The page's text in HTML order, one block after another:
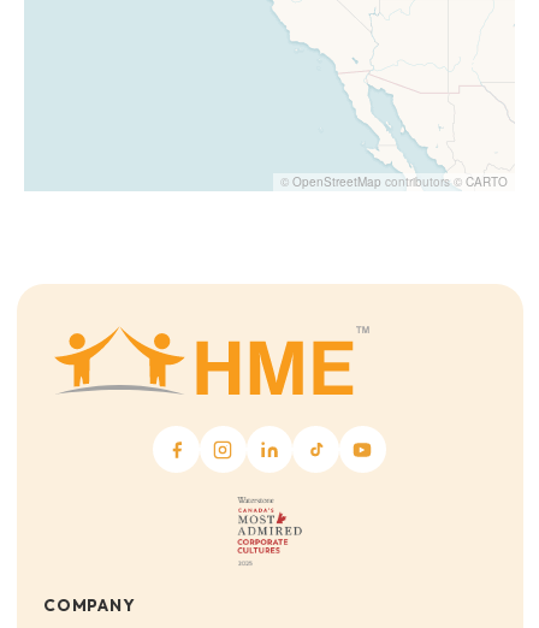
© OpenStreetMap contributors © CARTO
COMPANY